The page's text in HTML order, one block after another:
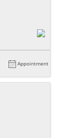
Appointment